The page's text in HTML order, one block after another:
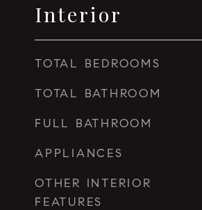
Interior
TOTAL BEDROOMS
TOTAL BATHROOM
FULL BATHROOM
APPLIANCES
OTHER INTERIOR
FEATURES